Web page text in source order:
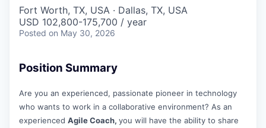
News & Insights
Fort Worth, TX, USA · Dallas, TX, USA
USD 102,800-175,700 / year
Posted on May 30, 2026
Position Summary
Are you an experienced, passionate pioneer in technology
who wants to work in a collaborative environment? As an
experienced Agile Coach, you will have the ability to share